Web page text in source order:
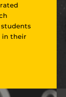
in their